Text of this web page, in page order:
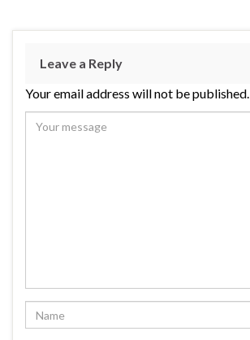
Leave a Reply
Your email address will not be published.